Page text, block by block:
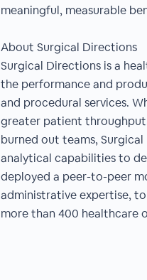
meaningful, measurable
About Surgical Directions
Surgical Directions is a
the performance and
and procedural services.
greater patient
burned out teams,
analytical capabilities to
deployed a peer-to-peer
administrative expertise,
more than 400 healthcare